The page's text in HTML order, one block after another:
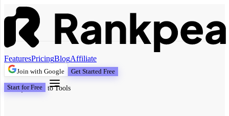
FeaturesPricingBlogAffiliate
Join with Google Get Started Free
Start for FreeBack to Tools